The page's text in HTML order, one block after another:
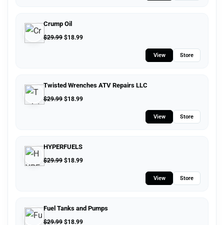
Crump Oil
$29.99 $18.99
View Store
Twisted Wrenches ATV Repairs LLC
$29.99 $18.99
View Store
HYPERFUELS
$29.99 $18.99
View Store
Fuel Tanks and Pumps
$29.99 $18.99